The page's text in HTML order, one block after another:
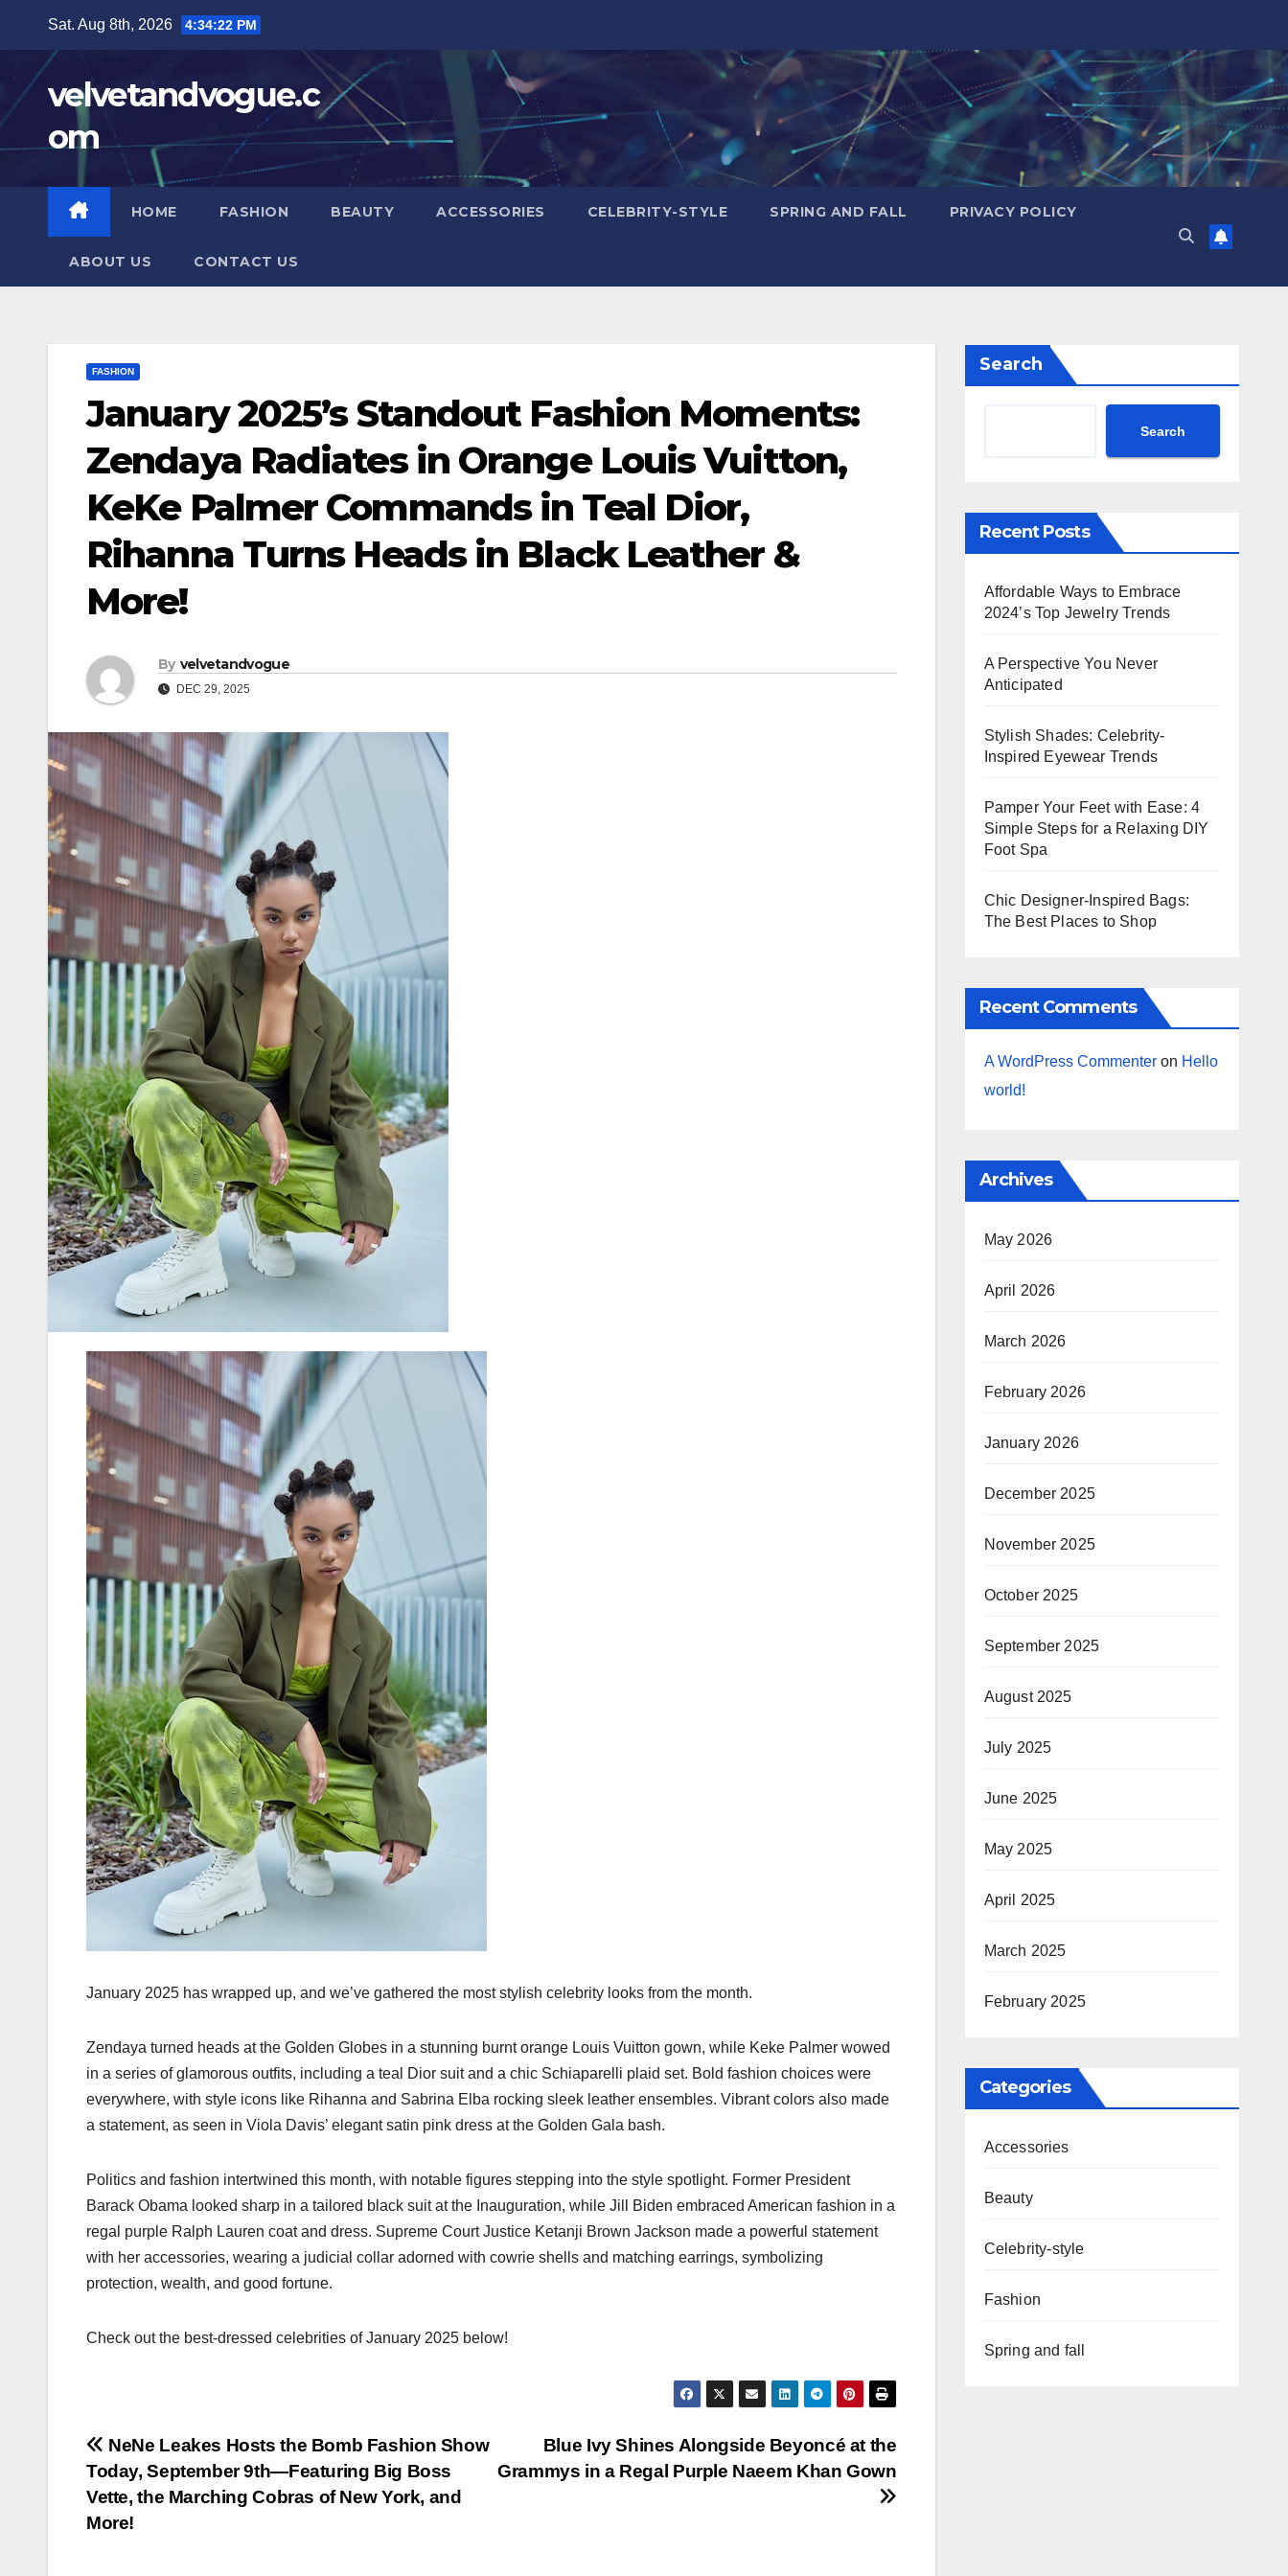
content
Sat. Aug 8th, 2026 4:34:24 PM
velvetandvogue.c
om
HOME FASHION BEAUTY ACCESSORIES CELEBRITY-STYLE SPRING AND FALL PRIVACY POLICY
ABOUT US CONTACT US
FASHION
January 2025’s Standout Fashion Moments:
Zendaya Radiates in Orange Louis Vuitton,
KeKe Palmer Commands in Teal Dior,
Rihanna Turns Heads in Black Leather &
More!
By velvetandvogue
DEC 29, 2025
January 2025 has wrapped up, and we’ve gathered the most stylish celebrity looks from the month.
Zendaya turned heads at the Golden Globes in a stunning burnt orange Louis Vuitton gown, while Keke Palmer wowed
in a series of glamorous outfits, including a teal Dior suit and a chic Schiaparelli plaid set. Bold fashion choices were
everywhere, with style icons like Rihanna and Sabrina Elba rocking sleek leather ensembles. Vibrant colors also made
a statement, as seen in Viola Davis’ elegant satin pink dress at the Golden Gala bash.
Politics and fashion intertwined this month, with notable figures stepping into the style spotlight. Former President
Barack Obama looked sharp in a tailored black suit at the Inauguration, while Jill Biden embraced American fashion in a
regal purple Ralph Lauren coat and dress. Supreme Court Justice Ketanji Brown Jackson made a powerful statement
with her accessories, wearing a judicial collar adorned with cowrie shells and matching earrings, symbolizing
protection, wealth, and good fortune.
Check out the best-dressed celebrities of January 2025 below!
Post
navigation
Blue Ivy Shines Alongside Beyoncé at the
Grammys in a Regal Purple Naeem Khan Gown
NeNe Leakes Hosts the Bomb Fashion Show
Today, September 9th—Featuring Big Boss
Vette, the Marching Cobras of New York, and
More!
Search
Search
Recent Posts
Affordable Ways to Embrace
2024’s Top Jewelry Trends
A Perspective You Never
Anticipated
Stylish Shades: Celebrity-
Inspired Eyewear Trends
Pamper Your Feet with Ease: 4
Simple Steps for a Relaxing DIY
Foot Spa
Chic Designer-Inspired Bags:
The Best Places to Shop
Recent Comments
A WordPress Commenteron Hello
world!
Archives
May 2026
April 2026
March 2026
February 2026
January 2026
December 2025
November 2025
October 2025
September 2025
August 2025
July 2025
June 2025
May 2025
April 2025
March 2025
February 2025
Categories
Accessories
Beauty
Celebrity-style
Fashion
Spring and fall